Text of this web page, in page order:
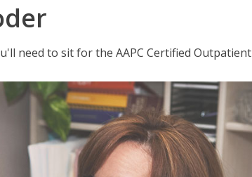
need to sit for the AAPC Certified Outpatient